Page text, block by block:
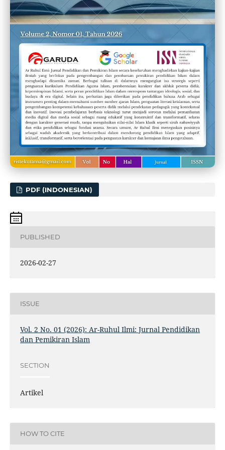
PDF (INDONESIAN)
PUBLISHED
2026-02-27
ISSUE
Vol. 2 No. 01 (2026): Ar-Ruhul Ilmi: Jurnal Pendidikan
dan Pemikiran Islam
SECTION
Artikel
HOW TO CITE